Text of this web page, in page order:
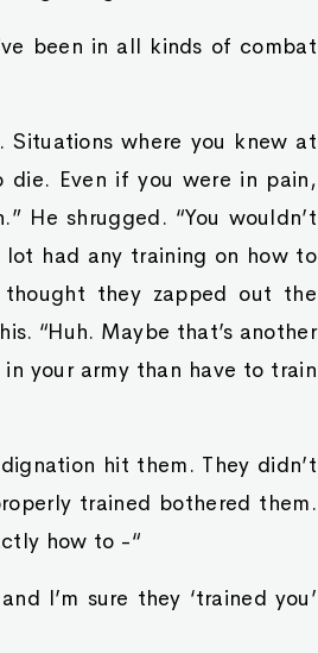
been in all kinds of combat
Situations where you knew at
Even if you were in pain,
He shrugged. “You wouldn’t
lot had any training on how to
they zapped out the
“Huh. Maybe that’s another
your army than have to train
hit them. They didn’t
trained bothered them.
how to -“
I’m sure they ‘trained you’